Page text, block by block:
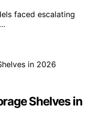
faced escalating
Shelves in